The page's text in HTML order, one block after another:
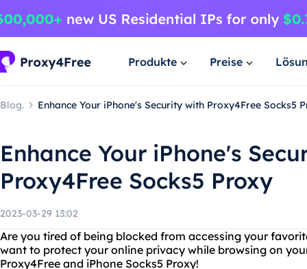
Produkte Preise
Blog. Enhance Your iPhone's Security with Proxy4Free Socks5
Enhance Your iPhone's
Proxy4Free Socks5 Proxy
2023-03-29 13:02
Are you tired of being blocked from accessing your
want to protect your online privacy while browsing on
Proxy4Free and iPhone Socks5 Proxy!